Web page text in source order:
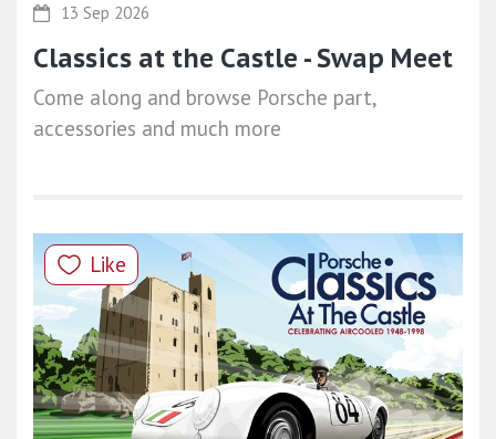
13 Sep 2026
Classics at the Castle - Swap Meet
Come along and browse Porsche part,
accessories and much more
Like